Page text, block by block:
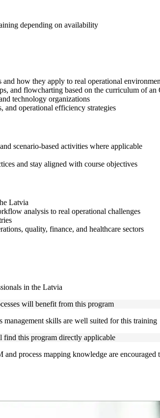
depending on availability
how they apply to real operational
and flowcharting based on the curriculum of
technology organizations
operational efficiency strategies
scenario-based activities where applicable
and stay aligned with course objectives
Latvia
analysis to real operational challenges
quality, finance, and healthcare sectors
in the Latvia
will benefit from this program
management skills are well suited for this training
find this program directly applicable
process mapping knowledge are encouraged